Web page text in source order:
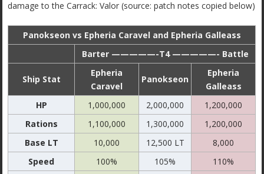
damage to the Carrack: Valor (source: patch notes copied below)
Panokseon vs Epheria Caravel and Epheria Galleass
Barter —————-T4 —————- Battle
Ship Stat
Epheria
Caravel
Panokseon
Epheria
Galleass
HP
1,000,000 2,000,000
1,200,000
Rations
1,100,000 1,300,000
1,200,000
Base LT
10,000 12,500 LT
8,000
Speed
100% 105%
110%